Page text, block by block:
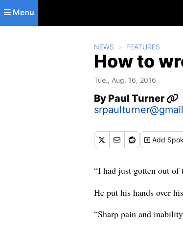
Skip to main content
Menu
NEWS FEATURES
How to
Tue., Aug. 16, 2016
By Paul Turner
Add
“I had just gotten out of
He put his hands over
“Sharp pain and